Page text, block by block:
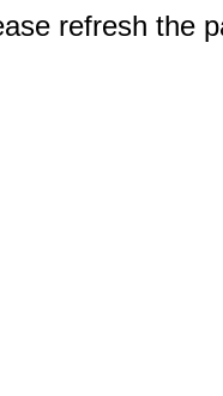
refresh the